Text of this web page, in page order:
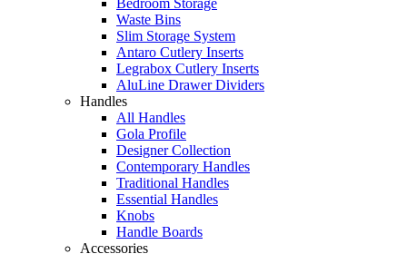
Bedroom Storage
Waste Bins
Slim Storage System
Antaro Cutlery Inserts
Legrabox Cutlery Inserts
AluLine Drawer Dividers
Handles
All Handles
Gola Profile
Designer Collection
Contemporary Handles
Traditional Handles
Essential Handles
Knobs
Handle Boards
Accessories